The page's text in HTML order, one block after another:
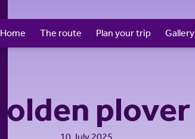
Home The route Plan your trip Gallery
Golden plover
10 July 2025